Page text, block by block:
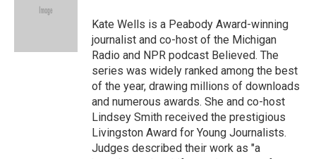
k
Kate Wells is a Peabody Award-winning
journalist and co-host of the Michigan
Radio and NPR podcast Believed. The
series was widely ranked among the best
of the year, drawing millions of downloads
and numerous awards. She and co-host
Lindsey Smith received the prestigious
Livingston Award for Young Journalists.
Judges described their work as "a